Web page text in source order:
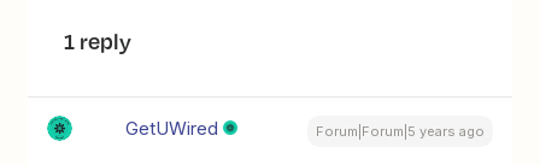
1 reply
GetUWired Forum|Forum|5 years ago